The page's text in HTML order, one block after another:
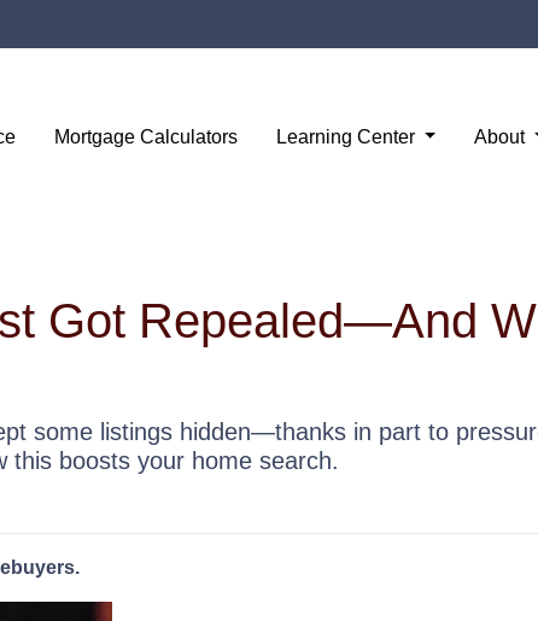
Mortgage Calculators Learning Center About
Got Repealed—And
some listings hidden—thanks in part to
this boosts your home search.